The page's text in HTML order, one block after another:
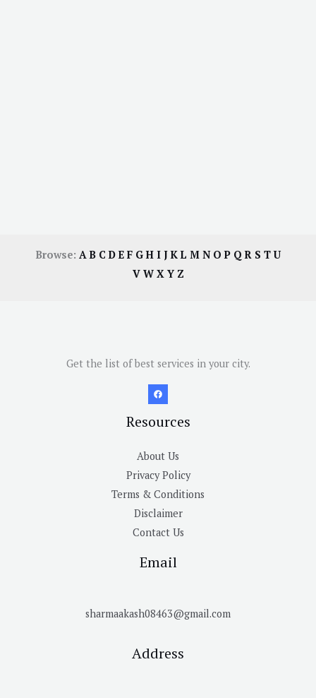
Browse: AB CDE F GH I JKL M N OP QR S TU
V W X Y Z
Get the list of best services in your city.
Resources
About Us
Privacy Policy
Terms & Conditions
Disclaimer
Contact Us
Email
sharmaakash08463@gmail.com
Address